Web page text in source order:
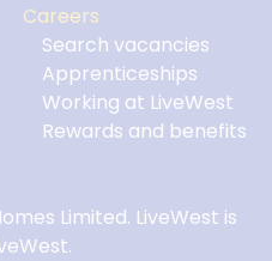
Careers
Search vacancies
Apprenticeships
Working at LiveWest
Rewards and benefits
Limited. LiveWest is